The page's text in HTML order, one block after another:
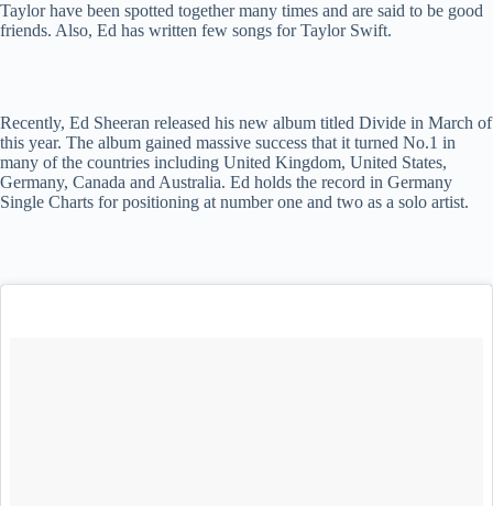
Taylor have been spotted together many times and are said to be good
friends. Also, Ed has written few songs for Taylor Swift.
Recently, Ed Sheeran released his new album titled Divide in March of
this year. The album gained massive success that it turned No.1 in
many of the countries including United Kingdom, United States,
Germany, Canada and Australia. Ed holds the record in Germany
Single Charts for positioning at number one and two as a solo artist.